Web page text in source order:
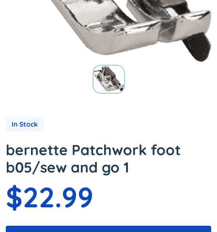
In Stock
bernette Patchwork foot
b05/sew and go 1
$22.99